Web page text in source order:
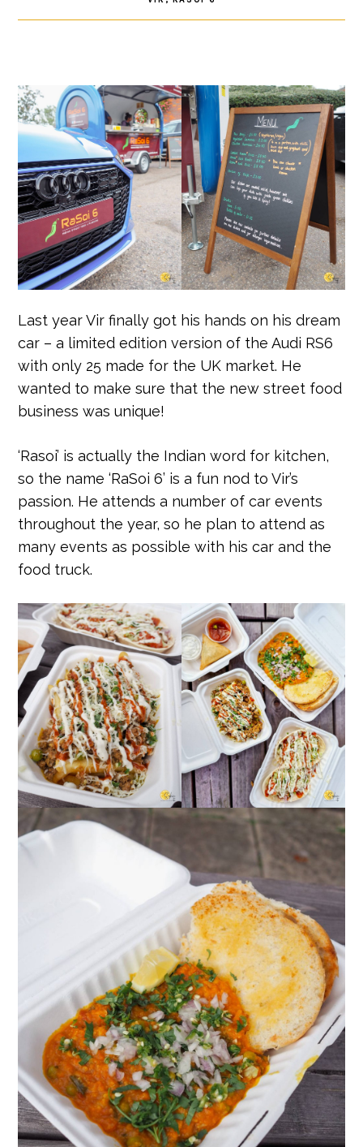
Last year Vir finally got his hands on his dream
car – a limited edition version of the Audi RS6
with only 25 made for the UK market. He
wanted to make sure that the new street food
business was unique!
‘Rasoi’ is actually the Indian word for kitchen,
so the name ‘RaSoi 6’ is a fun nod to Vir’s
passion. He attends a number of car events
throughout the year, so he plan to attend as
many events as possible with his car and the
food truck.